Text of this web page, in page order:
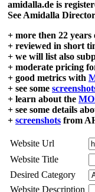
amidalla.de is
See Amidalla
+ more then 22 years
+ reviewed in short
+ we will list also
+ moderate pricing
+ good metrics with
+ see some
+ learn about the
+ see some details
+ screenshots from
Website Url
Website Title
Desired Category
Website Description